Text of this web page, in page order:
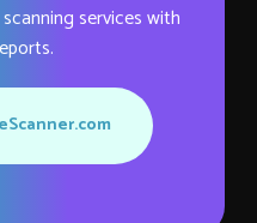
services with